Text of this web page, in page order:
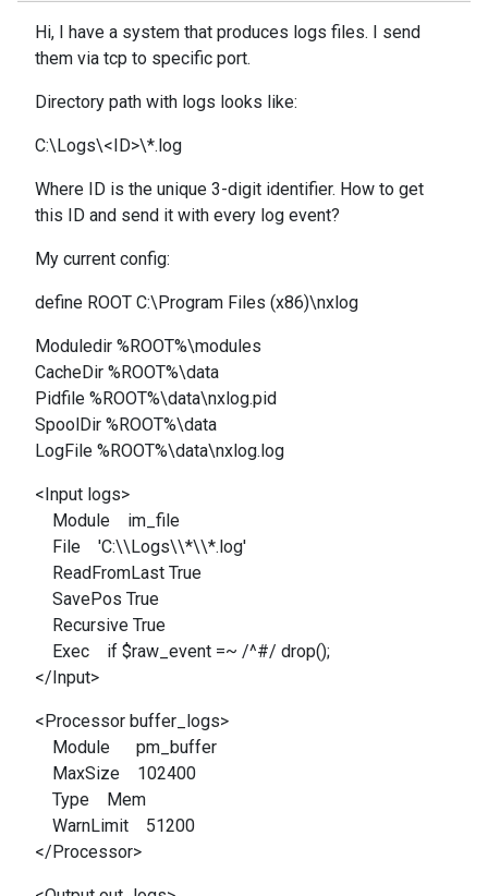
Hi, I have a system that produces logs files. I send
them via tcp to specific port.
Directory path with logs looks like:
C:\Logs\<ID>\*.log
Where ID is the unique 3-digit identifier. How to get
this ID and send it with every log event?
My current config:
define ROOT C:\Program Files (x86)\nxlog
Moduledir %ROOT%\modules
CacheDir %ROOT%\data
Pidfile %ROOT%\data\nxlog.pid
SpoolDir %ROOT%\data
LogFile %ROOT%\data\nxlog.log
<Input logs>
Module im_file
File 'C:\\Logs\\*\\*.log'
ReadFromLast True
SavePos True
Recursive True
Exec if $raw_event =~ /^#/ drop();
</Input>
<Processor buffer_logs>
Module pm_buffer
MaxSize 102400
Type Mem
WarnLimit 51200
</Processor>